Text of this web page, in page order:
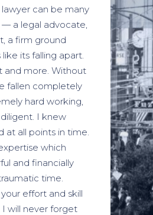
can be many
a legal advocate,
a firm ground
its falling apart.
and more. Without
fallen completely
hard working,
I knew
at all points in time.
which
and financially
time.
effort and skill
will never forget